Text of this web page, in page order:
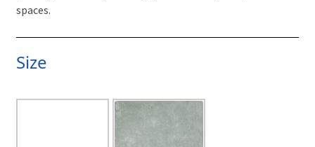
spaces.
Size